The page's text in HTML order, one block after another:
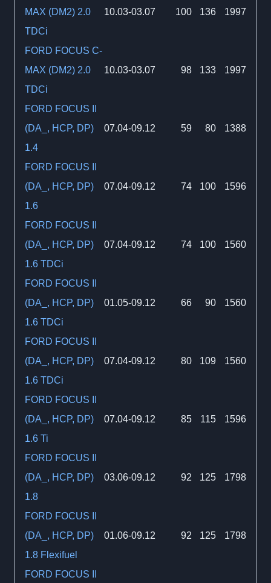
MAX (DM2) 2.0
TDCi
10.03-03.07 100 136 1997
FORD FOCUS C-
MAX (DM2) 2.0
TDCi
10.03-03.07 98 133 1997
FORD FOCUS II
(DA_, HCP, DP)
1.4
07.04-09.12 59 80 1388
FORD FOCUS II
(DA_, HCP, DP)
1.6
07.04-09.12 74 100 1596
FORD FOCUS II
(DA_, HCP, DP)
1.6 TDCi
07.04-09.12 74 100 1560
FORD FOCUS II
(DA_, HCP, DP)
1.6 TDCi
01.05-09.12 66 90 1560
FORD FOCUS II
(DA_, HCP, DP)
1.6 TDCi
07.04-09.12 80 109 1560
FORD FOCUS II
(DA_, HCP, DP)
1.6 Ti
07.04-09.12 85 115 1596
FORD FOCUS II
(DA_, HCP, DP)
1.8
03.06-09.12 92 125 1798
FORD FOCUS II
(DA_, HCP, DP)
1.8 Flexifuel
01.06-09.12 92 125 1798
FORD FOCUS II